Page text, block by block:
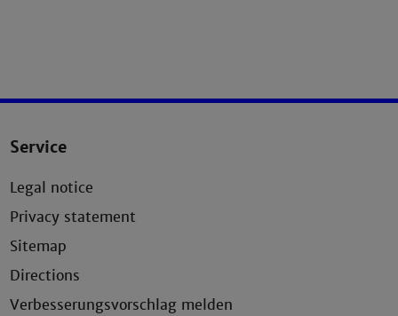
Service
Legal notice
Privacy statement
Sitemap
Directions
Verbesserungsvorschlag melden